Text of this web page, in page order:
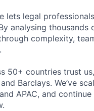
lets legal
analysing
complexity,
50+ countries trust
Barclays. We’ve
APAC, and